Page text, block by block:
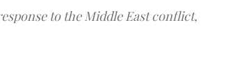
to the Middle East conflict,